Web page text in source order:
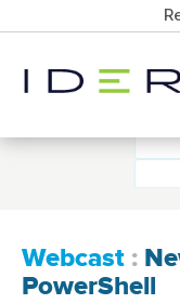
Webcast :
PowerShell